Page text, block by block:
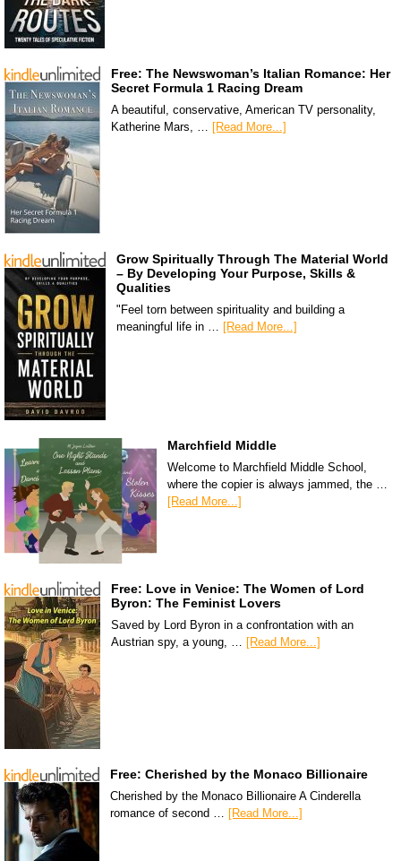
Free: The Newswoman’s Italian Romance: Her
Secret Formula 1 Racing Dream
A beautiful, conservative, American TV personality,
Katherine Mars, … [Read More...]
Grow Spiritually Through The Material World
– By Developing Your Purpose, Skills &
Qualities
"Feel torn between spirituality and building a
meaningful life in … [Read More...]
Marchfield Middle
Welcome to Marchfield Middle School,
where the copier is always jammed, the …
[Read More...]
Free: Love in Venice: The Women of Lord
Byron: The Feminist Lovers
Saved by Lord Byron in a confrontation with an
Austrian spy, a young, …
[Read More...]
Free: Cherished by the Monaco Billionaire
Cherished by the Monaco Billionaire A Cinderella
romance of second …
[Read More...]